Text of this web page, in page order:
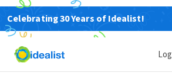
Celebrating 30 Years of Idealist!
NONPROFIT
Published 2 months ago